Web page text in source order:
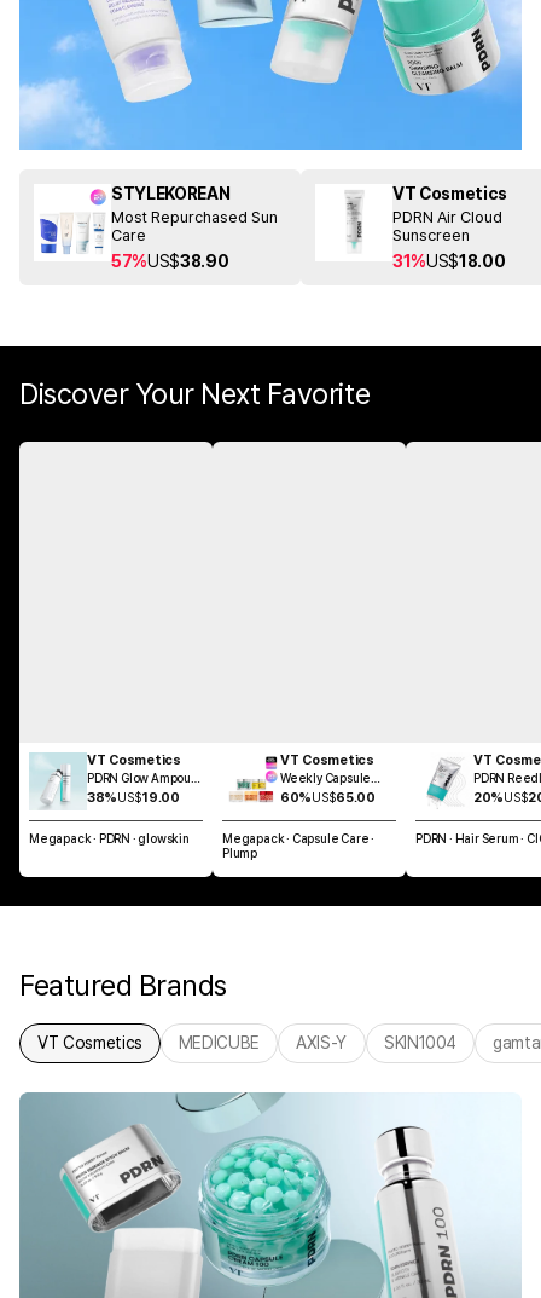
STYLEKOREAN
Most Repurchased Sun
Care
57%US$38.90
VT Cosmetics
PDRN Air Cloud
Sunscreen
31%US$18.00
Discover Your Next Favorite
VT Cosmetics
PDRN Glow Ampoule
Mist 100ml
38%US$19.00
Megapack · PDRN · glowskin
VT Cosmetics
Weekly Capsule
Glass Skin SET
60%US$65.00
Megapack · Capsule Care ·
Plump
VT
PDRN
Brush Hair
100ml
20%US$
PDRN · Hair Serum ·
Featured Brands
VT Cosmetics MEDICUBE AXIS-Y SKIN1004